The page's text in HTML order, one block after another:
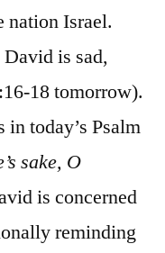
nation Israel.
is sad,
18 tomorrow).
in today’s Psalm
sake, O
is concerned
reminding